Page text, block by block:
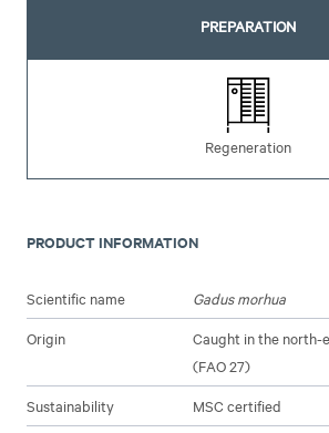
PREPARATION
Regeneration
PRODUCT INFORMATION
Scientific name
Gadus morhua
Origin
Caught in the north-
(FAO 27)
Sustainability
MSC certified